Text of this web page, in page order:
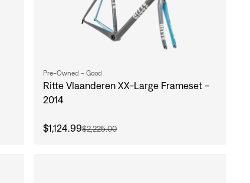
Pre-Owned - Good
Ritte Vlaanderen XX-Large Frameset -
2014
$1,124.99$2,225.00